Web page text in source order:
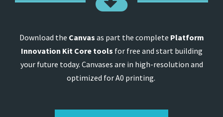
Download the Canvas as part the complete Platform
Innovation Kit Core tools for free and start building
your future today. Canvases are in high-resolution and
optimized for A0 printing.